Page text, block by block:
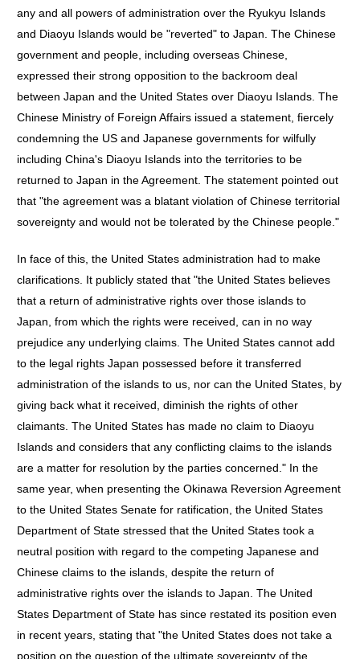
any and all powers of administration over the Ryukyu Islands
and Diaoyu Islands would be "reverted" to Japan. The Chinese
government and people, including overseas Chinese,
expressed their strong opposition to the backroom deal
between Japan and the United States over Diaoyu Islands. The
Chinese Ministry of Foreign Affairs issued a statement, fiercely
condemning the US and Japanese governments for wilfully
including China's Diaoyu Islands into the territories to be
returned to Japan in the Agreement. The statement pointed out
that "the agreement was a blatant violation of Chinese territorial
sovereignty and would not be tolerated by the Chinese people."
In face of this, the United States administration had to make
clarifications. It publicly stated that "the United States believes
that a return of administrative rights over those islands to
Japan, from which the rights were received, can in no way
prejudice any underlying claims. The United States cannot add
to the legal rights Japan possessed before it transferred
administration of the islands to us, nor can the United States, by
giving back what it received, diminish the rights of other
claimants. The United States has made no claim to Diaoyu
Islands and considers that any conflicting claims to the islands
are a matter for resolution by the parties concerned." In the
same year, when presenting the Okinawa Reversion Agreement
to the United States Senate for ratification, the United States
Department of State stressed that the United States took a
neutral position with regard to the competing Japanese and
Chinese claims to the islands, despite the return of
administrative rights over the islands to Japan. The United
States Department of State has since restated its position even
in recent years, stating that "the United States does not take a
position on the question of the ultimate sovereignty of the